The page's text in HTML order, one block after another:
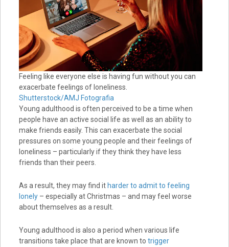
Feeling like everyone else is having fun without you can
exacerbate feelings of loneliness.
Shutterstock/AMJ Fotografia
Young adulthood is often perceived to be a time when
people have an active social life as well as an ability to
make friends easily. This can exacerbate the social
pressures on some young people and their feelings of
loneliness – particularly if they think they have less
friends than their peers.
As a result, they may find it harder to admit to feeling
lonely– especially at Christmas – and may feel worse
about themselves as a result.
Young adulthood is also a period when various life
transitions take place that are known to trigger